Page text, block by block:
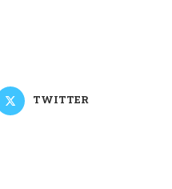
TWITTER